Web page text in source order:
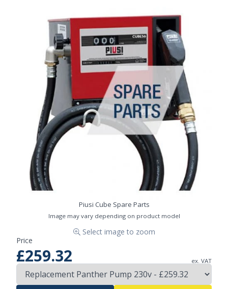
Piusi Cube Spare Parts
Image may vary depending on product model
Select image to zoom
Price
£259.32 ex. VAT